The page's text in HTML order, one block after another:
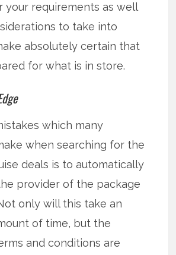
your requirements as well
to take into
absolutely certain that
for what is in store.
which many
when searching for the
deals is to automatically
provider of the package
only will this take an
of time, but the
and conditions are